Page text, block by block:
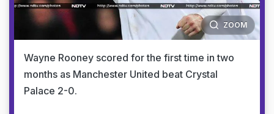
ZOOM
Wayne Rooney scored for the first time in two
months as Manchester United beat Crystal
Palace 2-0.